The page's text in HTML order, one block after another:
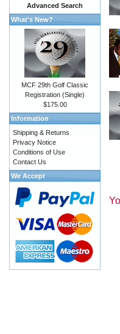
Advanced Search
What's New?
MCF 29th Golf Classic
Registration (Single)
$175.00
Information
Shipping & Returns
Privacy Notice
Conditions of Use
Contact Us
We Accept